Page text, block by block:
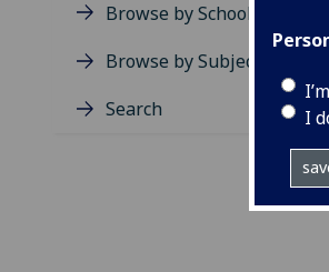
I
Browse by School
Browse by Subject Area
Search